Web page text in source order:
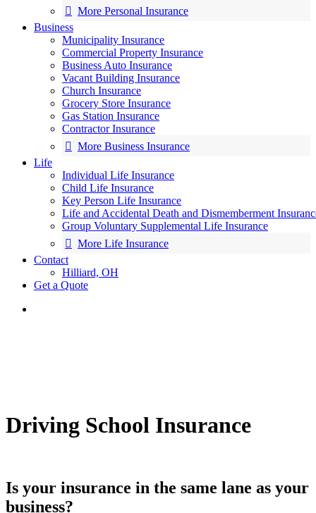
More Personal Insurance
Business
Municipality Insurance
Commercial Property Insurance
Business Auto Insurance
Vacant Building Insurance
Church Insurance
Grocery Store Insurance
Gas Station Insurance
Contractor Insurance
More Business Insurance
Life
Individual Life Insurance
Child Life Insurance
Key Person Life Insurance
Life and Accidental Death and Dismemberment
Group Voluntary Supplemental Life Insurance
More Life Insurance
Contact
Hilliard, OH
Get a Quote
Driving School Insurance
Is your insurance in the same lane as your
business?